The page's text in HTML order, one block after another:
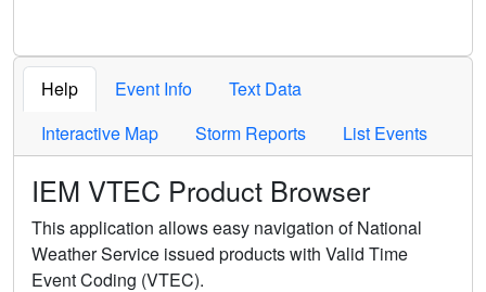
Help Event Info
Text Data
Interactive Map
Storm Reports List Events
IEM VTEC Product Browser
This application allows easy navigation of National
Weather Service issued products with Valid Time
Event Coding (VTEC).